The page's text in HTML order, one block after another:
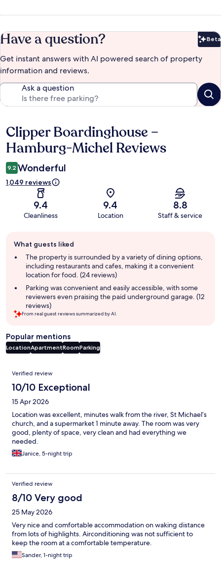
Have a question? Beta
Get instant answers with AI powered search of property
information and reviews.
Ask a question
Reviews
Clipper Boardinghouse –
Hamburg-Michel Reviews
9.2 Wonderful
1,049 reviews
9.4
Cleanliness
9.4
Location
8.8
Staff & service
review
summary
What guests liked
The property is surrounded by a variety of dining options,
including restaurants and cafes, making it a convenient
location for food. (24 reviews)
Parking was convenient and easily accessible, with some
reviewers even praising the paid underground garage. (12
reviews)
From real guest reviews summarized by AI.
Popular mentions
LocationApartmentRoomParking
Reviews
Verified review
10/10 Exceptional
15 Apr 2026
Location was excellent, minutes walk from the river, St Michael’s
church, and a supermarket 1 minute away. The room was very
good, plenty of space, very clean and had everything we
needed.
Janice, 5-night trip
Verified review
8/10 Very good
25 May 2026
Very nice and comfortable accommodation on waking distance
from lots of highlights. Airconditioning was not sufficient to
keep the room at a comfortable temperature.
Sander, 1-night trip